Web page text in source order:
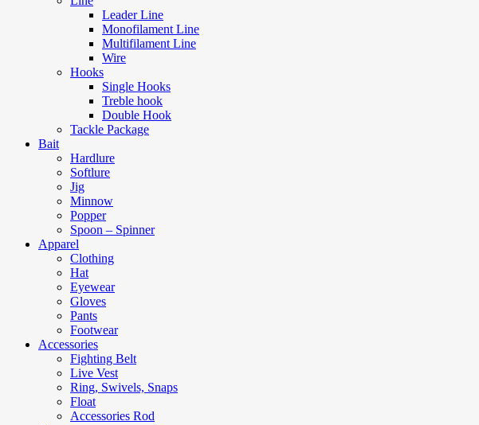
Leader Line
Monofilament Line
Multifilament Line
Wire
Hooks
Single Hooks
Treble hook
Double Hook
Tackle Package
Bait
Hardlure
Softlure
Jig
Minnow
Popper
Spoon – Spinner
Apparel
Clothing
Hat
Eyewear
Gloves
Pants
Footwear
Accessories
Fighting Belt
Live Vest
Ring, Swivels, Snaps
Float
Accessories Rod